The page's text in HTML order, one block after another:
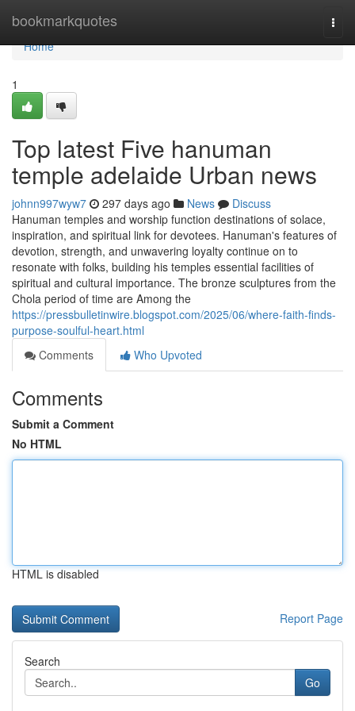
bookmarkquotes
Home
Home
1
Top latest Five hanuman
temple adelaide Urban news
johnn997wyw7 297 days ago News
Discuss
Hanuman temples and worship function destinations of solace,
inspiration, and spiritual link for devotees. Hanuman's features of
devotion, strength, and unwavering loyalty continue on to
resonate with folks, building his temples essential facilities of
spiritual and cultural importance. The bronze sculptures from the
Chola period of time are Among the
https://pressbulletinwire.blogspot.com/2025/06/where-faith-finds-
purpose-soulful-heart.html
Comments
Who Upvoted
Comments
Submit a Comment
No HTML
HTML is disabled
Report Page
Search
Go